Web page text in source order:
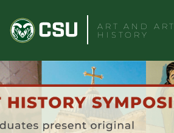
content
ART AND ART
HISTORY